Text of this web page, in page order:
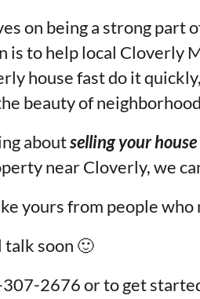
on being a strong part
is to help local Cloverly
house fast do it
beauty of
aboutselling your
near Cloverly, we
yours from people who
talk soon 🙂
2676 or to get